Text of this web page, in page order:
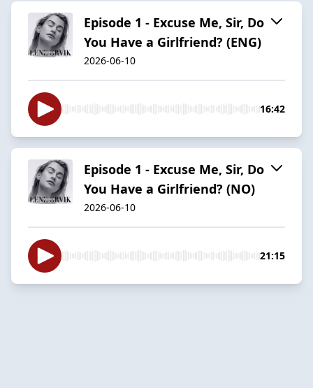
Episode 1 - Excuse Me, Sir, Do
You Have a Girlfriend? (ENG)
2026-06-10
16:42
Episode 1 - Excuse Me, Sir, Do
You Have a Girlfriend? (NO)
2026-06-10
21:15